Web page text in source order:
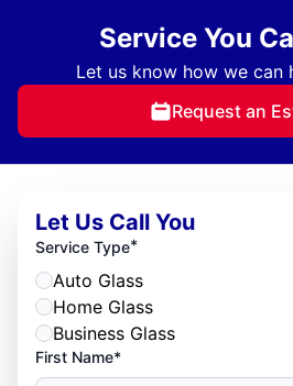
Service You
Let us know how we can
Request an
Let Us Call You
Service Type*
Auto Glass
Home Glass
Business Glass
First Name*